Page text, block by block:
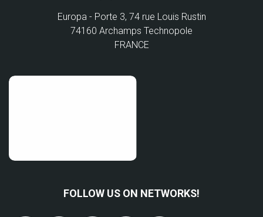
Europa - Porte 3, 74 rue Louis Rustin
74160 Archamps Technopole
FRANCE
FOLLOW US ON NETWORKS!